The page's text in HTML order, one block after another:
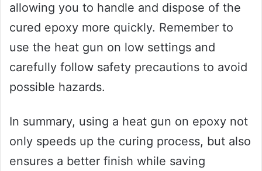
allowing you to handle and dispose of the
cured epoxy more quickly. Remember to
use the heat gun on low settings and
carefully follow safety precautions to avoid
possible hazards.
In summary, using a heat gun on epoxy not
only speeds up the curing process, but also
ensures a better finish while saving